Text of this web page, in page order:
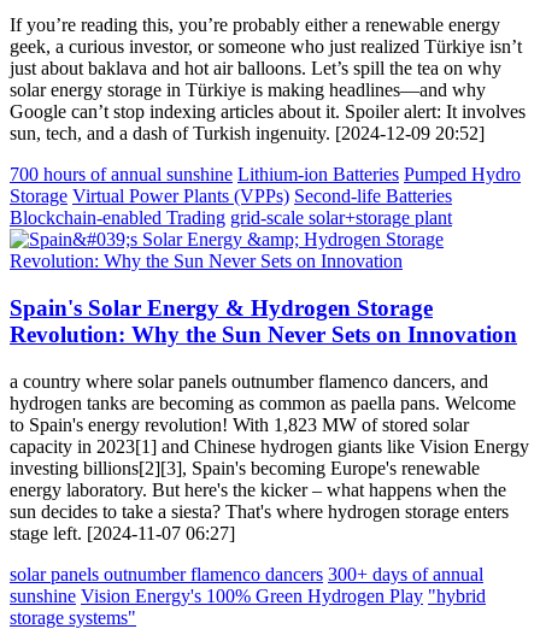
If you’re reading this, you’re probably either a renewable energy
geek, a curious investor, or someone who just realized Türkiye isn’t
just about baklava and hot air balloons. Let’s spill the tea on why
solar energy storage in Türkiye is making headlines—and why
Google can’t stop indexing articles about it. Spoiler alert: It involves
sun, tech, and a dash of Turkish ingenuity. [2024-12-09 20:52]
700 hours of annual sunshine Lithium-ion Batteries Pumped Hydro
Storage Virtual Power Plants (VPPs) Second-life Batteries
Blockchain-enabled Trading grid-scale solar+storage plant
Spain's Solar Energy & Hydrogen Storage
Revolution: Why the Sun Never Sets on Innovation
a country where solar panels outnumber flamenco dancers, and
hydrogen tanks are becoming as common as paella pans. Welcome
to Spain's energy revolution! With 1,823 MW of stored solar
capacity in 2023[1] and Chinese hydrogen giants like Vision Energy
investing billions[2][3], Spain's becoming Europe's renewable
energy laboratory. But here's the kicker – what happens when the
sun decides to take a siesta? That's where hydrogen storage enters
stage left. [2024-11-07 06:27]
solar panels outnumber flamenco dancers 300+ days of annual
sunshine Vision Energy's 100% Green Hydrogen Play "hybrid
storage systems"